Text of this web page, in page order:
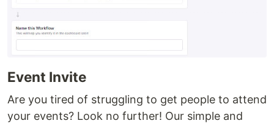
Event Invite
Are you tired of struggling to get people to attend
your events? Look no further! Our simple and